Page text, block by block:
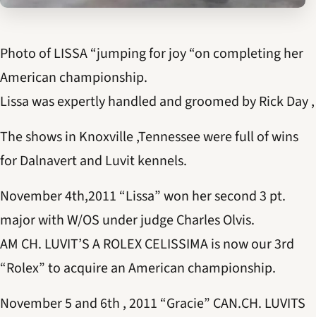
Photo of LISSA “jumping for joy “on completing her
American championship.
Lissa was expertly handled and groomed by Rick Day ,
The shows in Knoxville ,Tennessee were full of wins
for Dalnavert and Luvit kennels.
November 4th,2011 “Lissa” won her second 3 pt.
major with W/OS under judge Charles Olvis.
AM CH. LUVIT’S A ROLEX CELISSIMA is now our 3rd
“Rolex” to acquire an American championship.
November 5 and 6th , 2011 “Gracie” CAN.CH. LUVITS